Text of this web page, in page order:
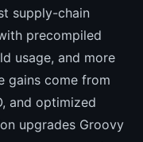
supply-chain
precompiled
usage, and more
gains come from
and optimized
upgrades Groovy